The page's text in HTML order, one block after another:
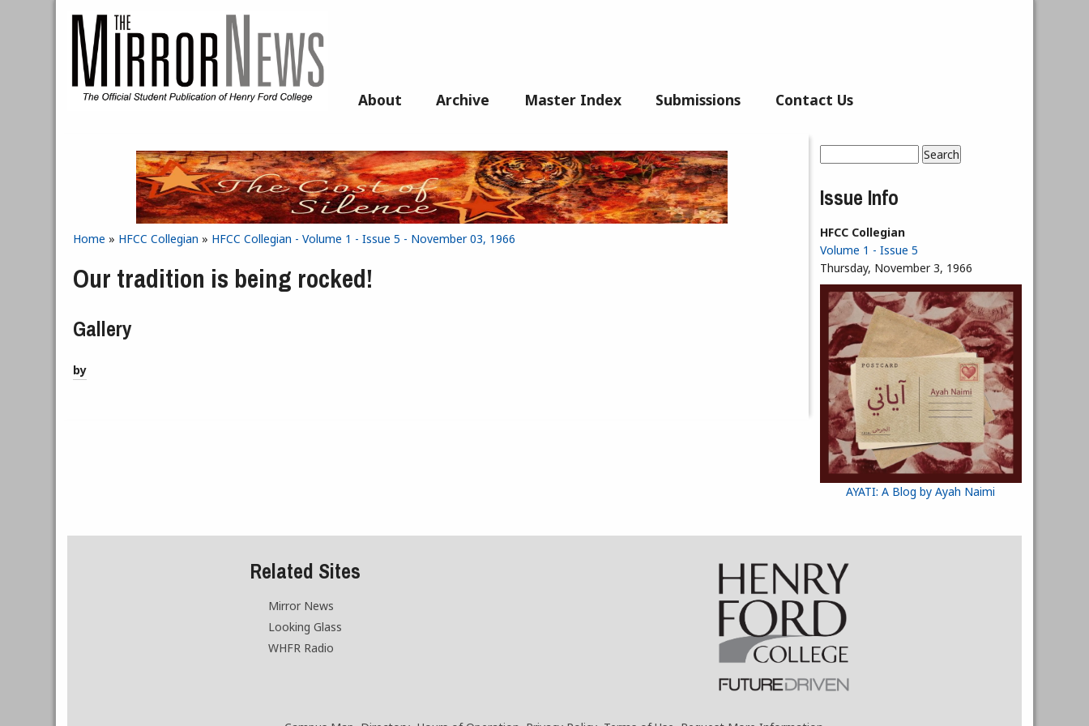
About Archive Master Index Submissions Contact Us
You are here
Home » HFCC Collegian » HFCC Collegian - Volume 1 - Issue 5 - November 03, 1966
Our tradition is being rocked!
Gallery
by
Search form
Issue Info
HFCC Collegian
Volume 1 - Issue 5
Thursday, November 3, 1966
AYATI: A Blog by Ayah Naimi
Related Sites
Mirror News
Looking Glass
WHFR Radio